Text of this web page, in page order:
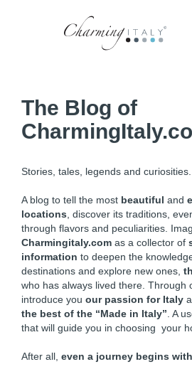
The Blog of
Stories, tales, legends and curiosities...
A blog to tell the most beautiful and
locations , discover its traditions,
through flavors and peculiarities.
Charmingitaly.com as a collector of
information to deepen the
destinations and explore new ones,
who has always lived there. Through
introduce you our passion for Italy
the best of the “Made in Italy” . A
that will guide you in choosing your
After all, even a journey begins